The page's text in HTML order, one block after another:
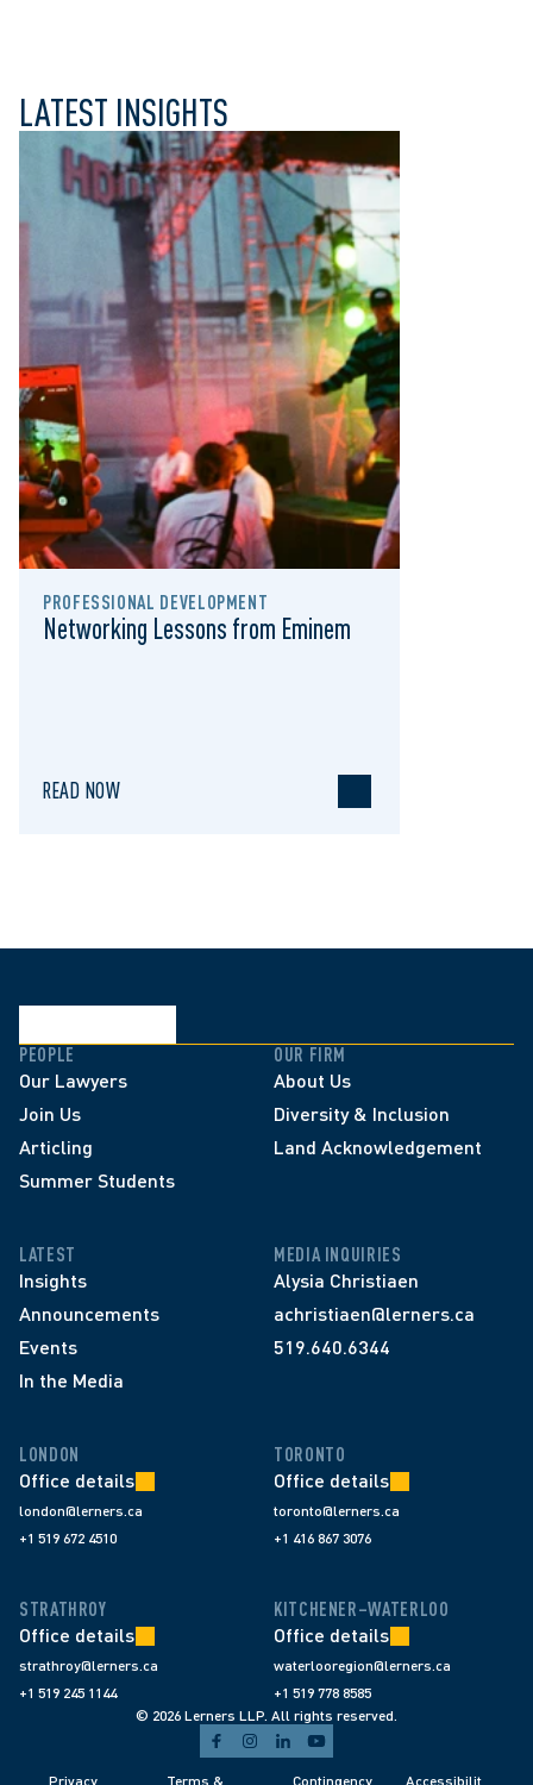
LATEST INSIGHTS
PROFESSIONAL DEVELOPMENT
Networking Lessons from Eminem
READ NOW
PEOPLE
Our Lawyers
Join Us
Articling
Summer Students
OUR FIRM
About Us
Diversity & Inclusion
Land Acknowledgement
LATEST
Insights
Announcements
Events
In the Media
MEDIA INQUIRIES
Alysia Christiaen
achristiaen@lerners.ca
519.640.6344
LONDON
Office details
london@lerners.ca
+1 519 672 4510
TORONTO
Office details
toronto@lerners.ca
+1 416 867 3076
STRATHROY
Office details
strathroy@lerners.ca
+1 519 245 1144
KITCHENER–WATERLOO
Office details
waterlooregion@lerners.ca
+1 519 778 8585
© 2026 Lerners LLP. All rights reserved.
Privacy Terms & Contingency Accessibilit